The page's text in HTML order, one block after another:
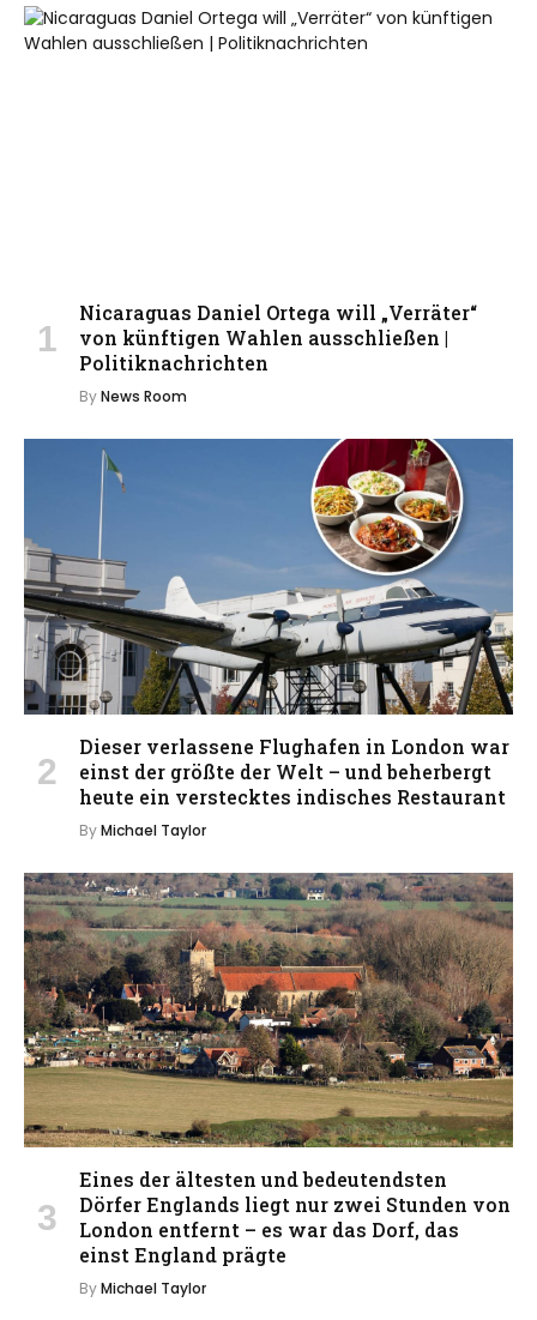
Nicaraguas Daniel Ortega will „Verräter“
von künftigen Wahlen ausschließen |
Politiknachrichten
ByNews Room
Dieser verlassene Flughafen in London war
einst der größte der Welt – und beherbergt
heute ein verstecktes indisches Restaurant
ByMichael Taylor
Eines der ältesten und bedeutendsten
Dörfer Englands liegt nur zwei Stunden von
London entfernt – es war das Dorf, das
einst England prägte
ByMichael Taylor